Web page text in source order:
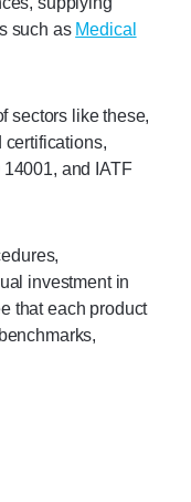
such as Medical
sectors like these,
certifications,
and IATF
investment in
that each product